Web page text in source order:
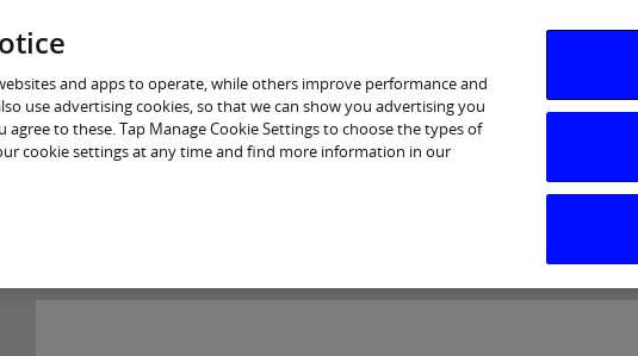
and apps to operate, while others improve performance and
use advertising cookies, so that we can show you advertising you
agree to these. Tap Manage Cookie Settings to choose the types of
cookie settings at any time and find more information in our